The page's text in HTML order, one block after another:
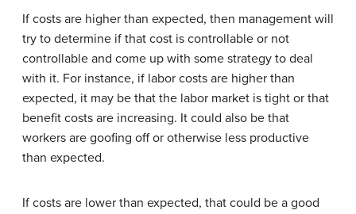
If costs are higher than expected, then management will
try to determine if that cost is controllable or not
controllable and come up with some strategy to deal
with it. For instance, if labor costs are higher than
expected, it may be that the labor market is tight or that
benefit costs are increasing. It could also be that
workers are goofing off or otherwise less productive
than expected.
If costs are lower than expected, that could be a good